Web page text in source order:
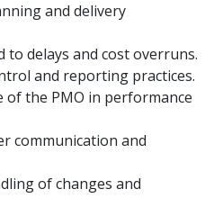
and delivery
to delays and cost overruns.
and reporting practices.
the PMO in performance
communication and
of changes and